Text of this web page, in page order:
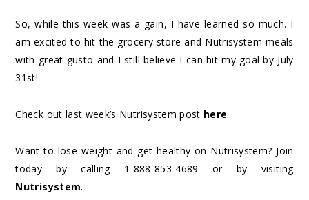
So, while this week was a gain, I have learned so much. I
am excited to hit the grocery store and Nutrisystem meals
with great gusto and I still believe I can hit my goal by July
31st!
Check out last week’s Nutrisystem post here.
Want to lose weight and get healthy on Nutrisystem? Join
today by calling 1-888-853-4689 or by visiting
Nutrisystem.